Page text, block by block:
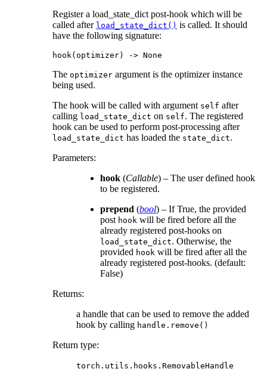
Register a load_state_dict post-hook which will be
called after load_state_dict() is called. It should
have the following signature:
hook( optimizer) -> None
The optimizer argument is the optimizer instance
being used.
The hook will be called with argument self after
calling load_state_dict on self. The registered
hook can be used to perform post-processing after
load_state_dict has loaded the state_dict.
Parameters:
hook (Callable) – The user defined hook
to be registered.
prepend (bool) – If True, the provided
post hook will be fired before all the
already registered post-hooks on
load_state_dict. Otherwise, the
provided hook will be fired after all the
already registered post-hooks. (default:
False)
Returns:
a handle that can be used to remove the added
hook by calling handle.remove()
Return type:
torch.utils.hooks.RemovableHandle